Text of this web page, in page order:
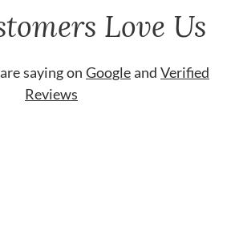
Love Us
saying on Googleand Verified
Reviews